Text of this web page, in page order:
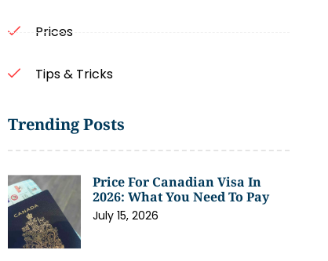
Prices
Tips & Tricks
Trending Posts
Price For Canadian Visa In
2026: What You Need To Pay
July 15, 2026